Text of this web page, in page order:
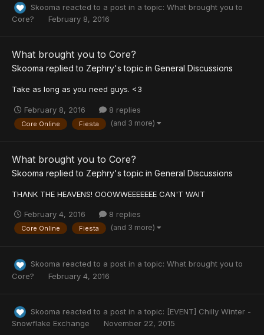
Skooma reacted to a post in a topic: What brought you to
Core?
February 8, 2016
What brought you to Core?
Skooma replied to Zephry's topic in General Discussions
Take as long as you need guys. <3
February 8, 2016 8 replies
Core Online Fiesta (and 3 more)
What brought you to Core?
Skooma replied to Zephry's topic in General Discussions
THANK THE HEAVENS! OOOWWEEEEEEE CAN'T WAIT
February 4, 2016 8 replies
Core Online Fiesta (and 3 more)
Skooma reacted to a post in a topic: What brought you to
Core?
February 4, 2016
Skooma reacted to a post in a topic: [EVENT] Chilly Winter -
Snowflake Exchange
November 22, 2015